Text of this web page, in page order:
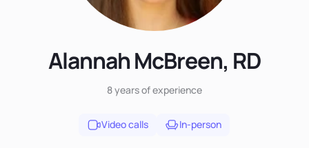
Alannah McBreen, RD
8 yearsof experience
Video calls In-person